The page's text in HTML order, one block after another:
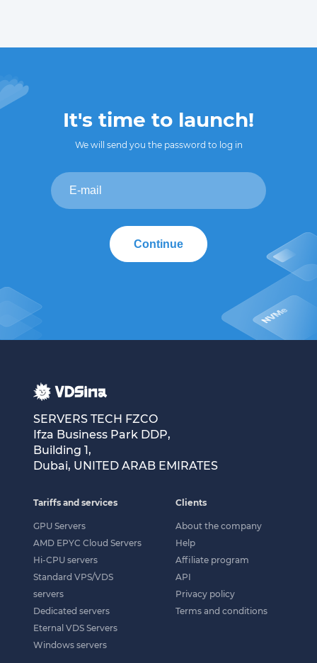
It's time to launch!
We will send you the password to log in
Continue
SERVERS TECH FZCO
Ifza Business Park DDP,
Building 1,
Dubai, UNITED ARAB EMIRATES
Tariffs and services
GPU Servers
AMD EPYC Cloud Servers
Hi-CPU servers
Standard VPS/VDS
servers
Dedicated servers
Eternal VDS Servers
Windows servers
Clients
About the company
Help
Affiliate program
API
Privacy policy
Terms and conditions